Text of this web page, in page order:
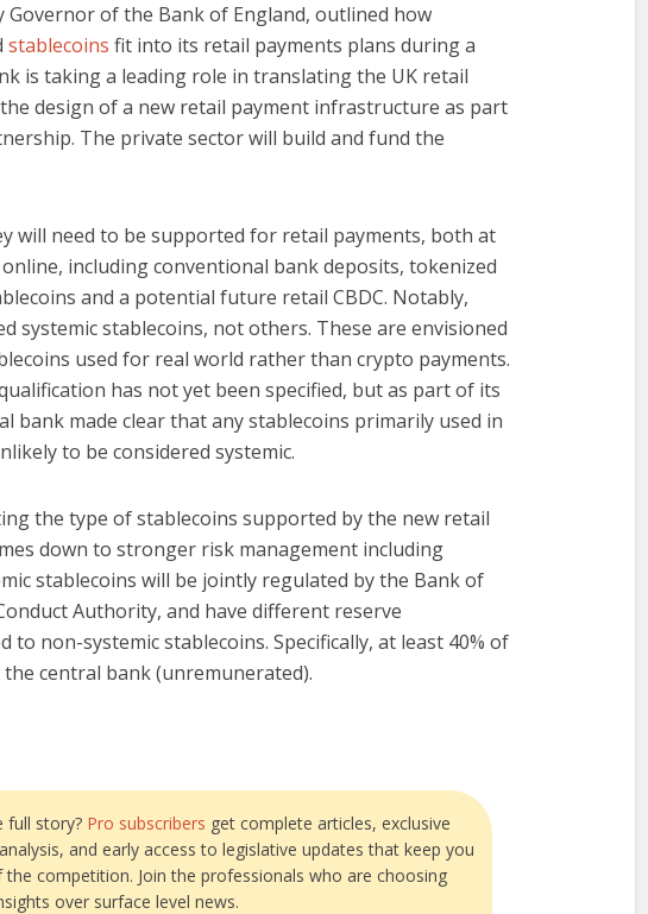
Governor of the Bank of England, outlined how
stablecoins fit into its retail payments plans during a
is taking a leading role in translating the UK retail
design of a new retail payment infrastructure as part
The private sector will build and fund the
will need to be supported for retail payments, both at
including conventional bank deposits, tokenized
and a potential future retail CBDC. Notably,
systemic stablecoins, not others. These are envisioned
used for real world rather than crypto payments.
has not yet been specified, but as part of its
bank made clear that any stablecoins primarily used in
to be considered systemic.
the type of stablecoins supported by the new retail
down to stronger risk management including
stablecoins will be jointly regulated by the Bank of
Authority, and have different reserve
to non-systemic stablecoins. Specifically, at least 40% of
central bank (unremunerated).
full story? Pro subscribers get complete articles, exclusive
and early access to legislative updates that keep you
the competition. Join the professionals who are choosing
over surface level news.